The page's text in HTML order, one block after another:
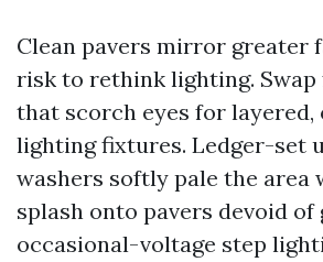
Clean pavers mirror greater
risk to rethink lighting.
that scorch eyes for layered,
lighting fixtures. Ledger-set
washers softly pale the area
splash onto pavers devoid of
occasional-voltage step